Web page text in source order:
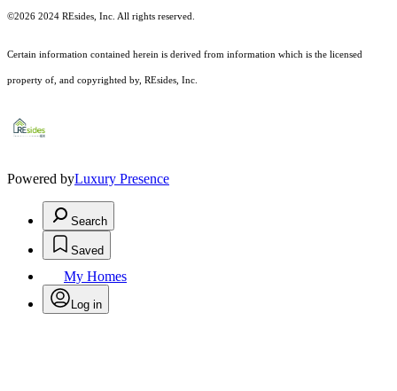
©2026 2024 REsides, Inc. All rights reserved.
Certain information contained herein is derived from information which is the licensed
property of, and copyrighted by, REsides, Inc.
Powered byLuxury Presence
Search
Saved
My Homes
Log in